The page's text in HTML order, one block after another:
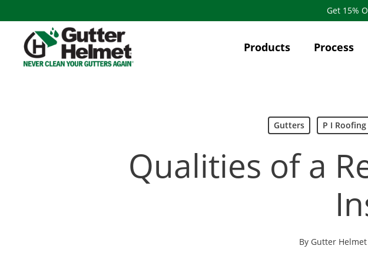
to
content
Get 15%
Products Process
Gutters P I
Qualities of a
By Gutter